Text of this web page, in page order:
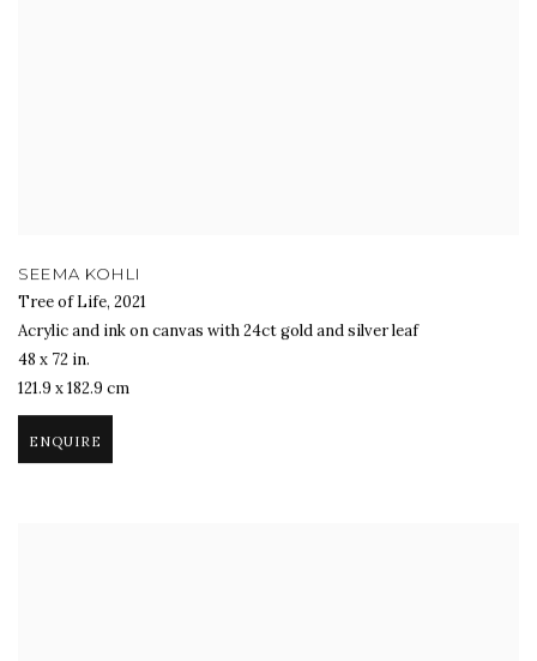
SEEMA KOHLI
Tree of Life, 2021
Acrylic and ink on canvas with 24ct gold and silver leaf
48 x 72 in.
121.9 x 182.9 cm
ENQUIRE